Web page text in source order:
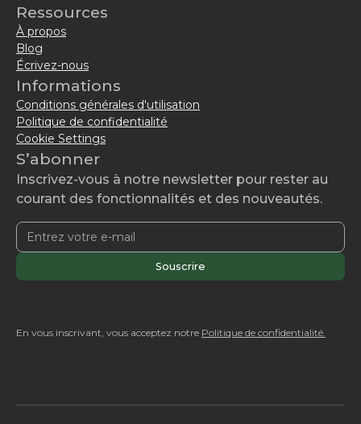
Ressources
À propos
Blog
Écrivez-nous
Informations
Conditions générales d'utilisation
Politique de confidentialité
Cookie Settings
S’abonner
Inscrivez-vous à notre newsletter pour rester au
courant des fonctionnalités et des nouveautés.
En vous inscrivant, vous acceptez notre Politique de confidentialité.